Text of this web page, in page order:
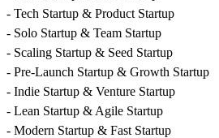
- Tech Startup & Product Startup
- Solo Startup & Team Startup
- Scaling Startup & Seed Startup
- Pre-Launch Startup & Growth Startup
- Indie Startup & Venture Startup
- Lean Startup & Agile Startup
- Modern Startup & Fast Startup